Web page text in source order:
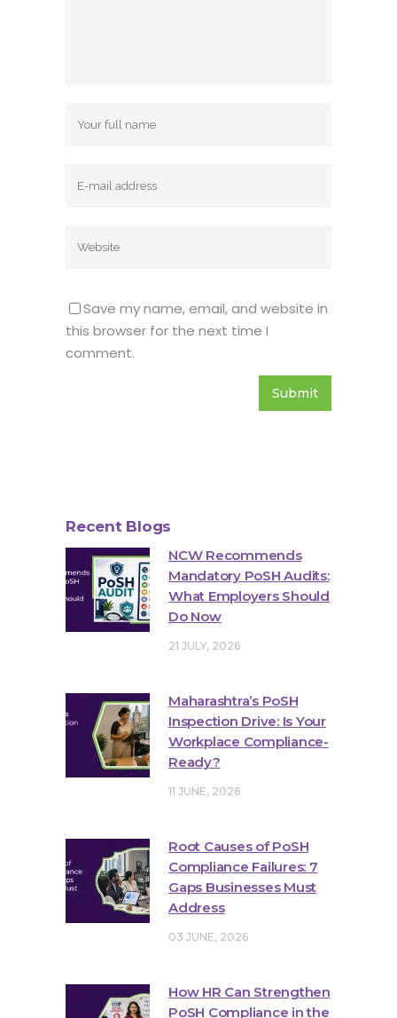
Save my name, email, and website in
this browser for the next time I
comment.
Recent Blogs
NCW Recommends
Mandatory PoSH Audits:
What Employers Should
Do Now
21 JULY, 2026
Maharashtra’s PoSH
Inspection Drive: Is Your
Workplace Compliance-
Ready?
11 JUNE, 2026
Root Causes of PoSH
Compliance Failures: 7
Gaps Businesses Must
Address
03 JUNE, 2026
How HR Can Strengthen
PoSH Compliance in the